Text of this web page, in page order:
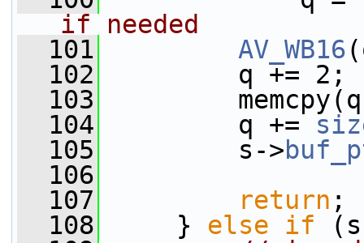
if needed
  101
AV_WB16
  102
q += 2;
  103
memcpy(q,
  104
q +=
  105
s->
  106
  107
return ;
  108
} else if